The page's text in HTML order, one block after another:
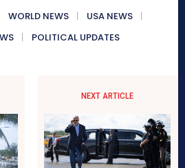
WORLD NEWS
USA NEWS
POLITICAL UPDATES
NEXT ARTICLE